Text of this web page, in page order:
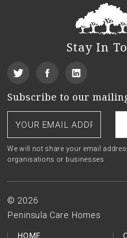
Stay In
View
our
Find
us
Facebook
See
us
LinkedIn
Subscribe to our
Your
email
We will not share your email
organisations or businesses
© 2026
Peninsula Care Homes
HOME